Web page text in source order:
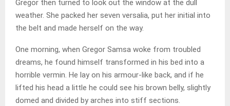
Gregor then turned to look out the window at the dull
weather. She packed her seven versalia, put her initial into
the belt and made herself on the way.
One morning, when Gregor Samsa woke from troubled
dreams, he found himself transformed in his bed into a
horrible vermin. He lay on his armour-like back, and if he
lifted his head a little he could see his brown belly, slightly
domed and divided by arches into stiff sections.